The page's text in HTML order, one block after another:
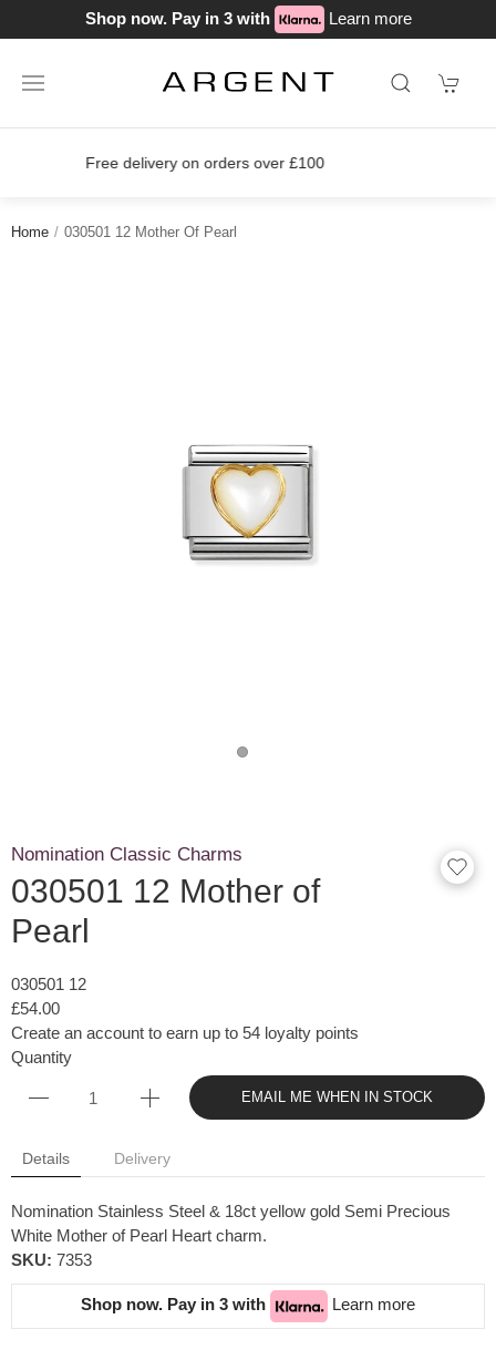
Shop now. Pay in 3 with Learn more
Join our loyalty scheme today!
Home 030501 12 Mother Of Pearl
Nomination Classic Charms
030501 12 Mother of
Pearl
030501 12
£54.00
Create an account to earn up to 54 loyalty points
Quantity
EMAIL ME WHEN IN STOCK
Details Delivery
Nomination Stainless Steel & 18ct yellow gold Semi Precious
White Mother of Pearl Heart charm.
SKU: 7353
Shop now. Pay in 3 with Learn more